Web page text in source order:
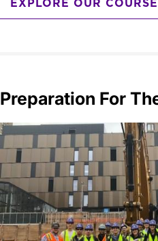
EXPLORE OUR
Preparation For